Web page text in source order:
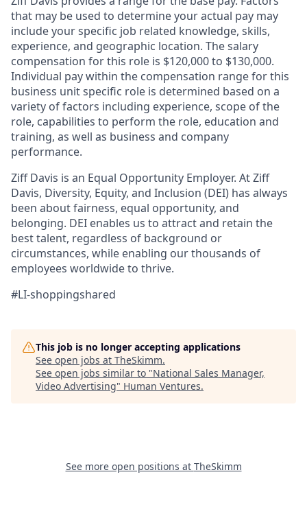
that may be used to determine your actual pay may
include your specific job related knowledge, skills,
experience, and geographic location. The salary
compensation for this role is $120,000 to $130,000.
Individual pay within the compensation range for this
business unit specific role is determined based on a
variety of factors including experience, scope of the
role, capabilities to perform the role, education and
training, as well as business and company
performance.
Ziff Davis is an Equal Opportunity Employer. At Ziff
Davis, Diversity, Equity, and Inclusion (DEI) has always
been about fairness, equal​ opportunity, and
belonging.​ DEI enables us to attract and retain the
best talent, regardless of background or
circumstances, while​ enabling our thousands of
employees worldwide to thrive​.
#LI-shoppingshared
This job is no longer accepting applications
See open jobs at TheSkimm.
See open jobs similar to "National Sales Manager,
Video Advertising" Human Ventures.
See more open positions at TheSkimm